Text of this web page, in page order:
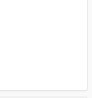
you need.